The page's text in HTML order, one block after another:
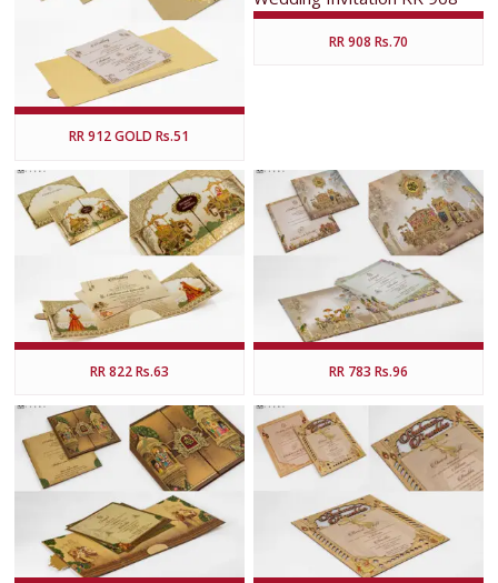
RR 912 GOLD Rs.51
RR 908 Rs.70
RR 822 Rs.63 RR 783 Rs.96